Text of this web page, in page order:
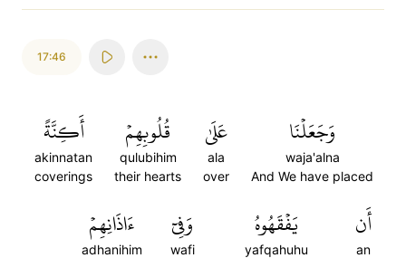
17:46
وَجَعَلۡنَا
waja'alna
And We have placed
عَلَىٰ
ala
over
قُلُوبِهِمۡ
qulubihim
their hearts
أَكِنَّةً
akinnatan
coverings
أَن
an
يَفۡقَهُوهُ
yafqahuhu
وَفِيٓ
wafi
ءَاذَانِهِمۡ
adhanihim